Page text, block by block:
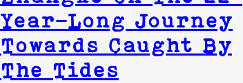
Year-Long Journey
Towards Caught By
The Tides